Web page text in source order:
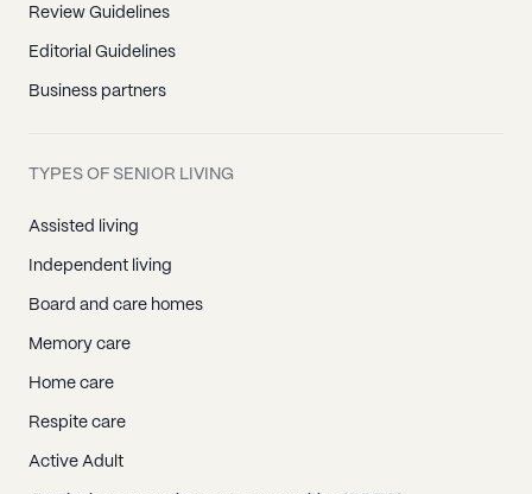
Review Guidelines
Editorial Guidelines
Business partners
TYPES OF SENIOR LIVING
Assisted living
Independent living
Board and care homes
Memory care
Home care
Respite care
Active Adult